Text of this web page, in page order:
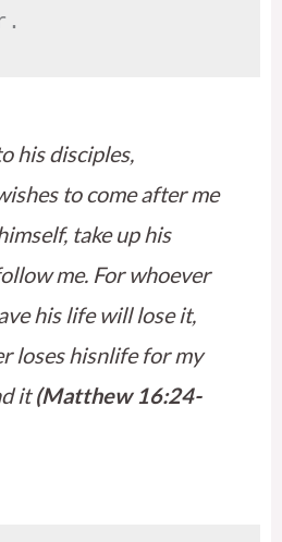
his disciples,
to come after me
take up his
me. For whoever
his life will lose it,
loses hisnlife for my
it(Matthew 16:24-